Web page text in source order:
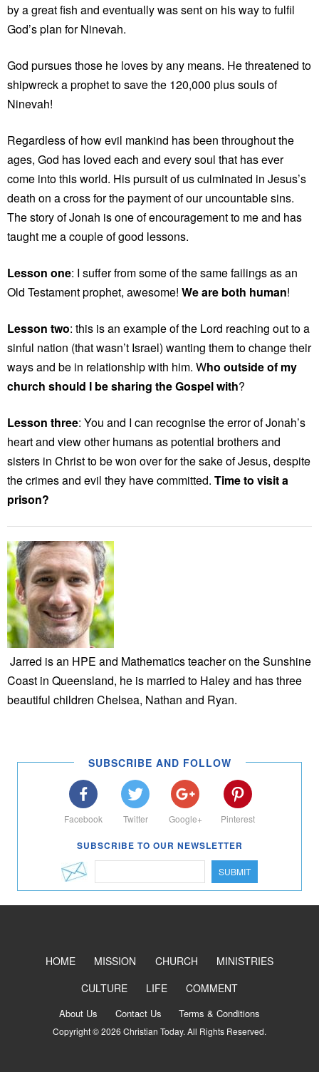
by a great fish and eventually was sent on his way to fulfil
God’s plan for Ninevah.
God pursues those he loves by any means. He threatened to
shipwreck a prophet to save the 120,000 plus souls of
Ninevah!
Regardless of how evil mankind has been throughout the
ages, God has loved each and every soul that has ever
come into this world. His pursuit of us culminated in Jesus’s
death on a cross for the payment of our uncountable sins.
The story of Jonah is one of encouragement to me and has
taught me a couple of good lessons.
Lesson one: I suffer from some of the same failings as an
Old Testament prophet, awesome! We are both human!
Lesson two: this is an example of the Lord reaching out to a
sinful nation (that wasn’t Israel) wanting them to change their
ways and be in relationship with him. Who outside of my
church should I be sharing the Gospel with?
Lesson three: You and I can recognise the error of Jonah’s
heart and view other humans as potential brothers and
sisters in Christ to be won over for the sake of Jesus, despite
the crimes and evil they have committed. Time to visit a
prison?
Jarred is an HPE and Mathematics teacher on the Sunshine
Coast in Queensland, he is married to Haley and has three
beautiful children Chelsea, Nathan and Ryan.
SUBSCRIBE AND FOLLOW
Facebook Twitter Google+ Pinterest
SUBSCRIBE TO OUR NEWSLETTER
SUBMIT
HOME MISSION CHURCH
MINISTRIES
CULTURE
LIFE COMMENT
About Us Contact Us Terms & Conditions
Copyright © 2026 Christian Today. All Rights Reserved.